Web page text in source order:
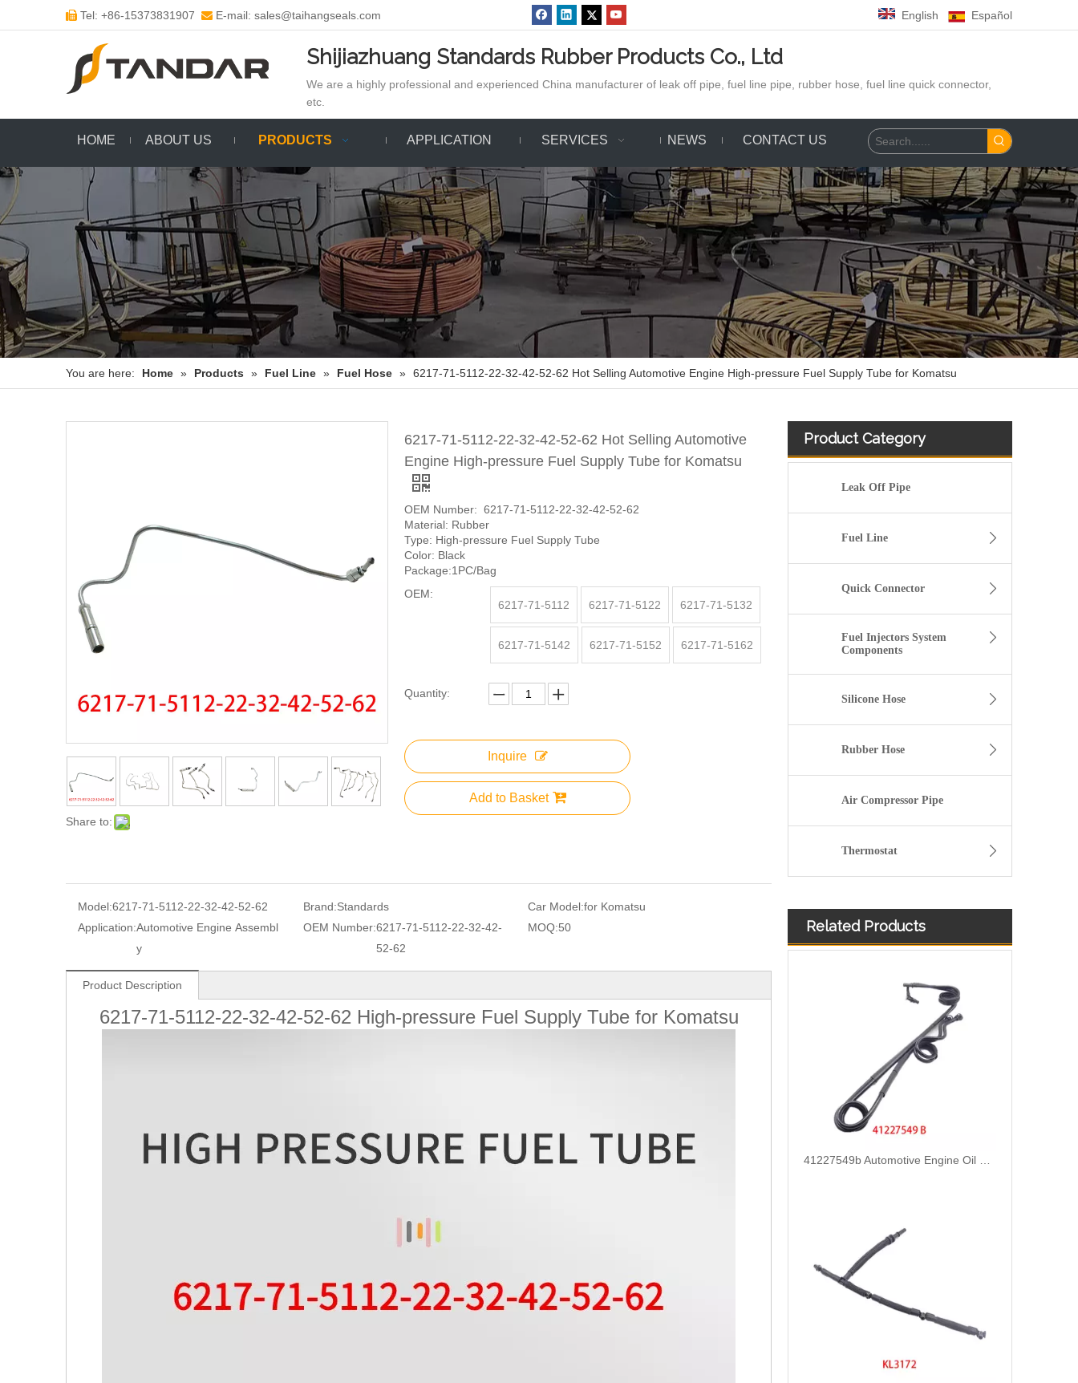
 Tel: +86-15373831907  E-mail: sales@taihangseals.com English Español
Shijiazhuang Standards Rubber Products Co., Ltd
We are a highly professional and experienced China manufacturer of leak off pipe, fuel line pipe, rubber hose, fuel line quick connector,
etc.
HOME ABOUT US PRODUCTS APPLICATION SERVICES NEWS CONTACT US
You are here: Home » Products » Fuel Line » Fuel Hose » 6217-71-5112-22-32-42-52-62 Hot Selling Automotive Engine High-pressure Fuel Supply Tube for Komatsu
Share to:
6217-71-5112-22-32-42-52-62 Hot Selling Automotive
Engine High-pressure Fuel Supply Tube for Komatsu
OEM Number: 6217-71-5112-22-32-42-52-62
Material: Rubber
Type: High-pressure Fuel Supply Tube
Color: Black
Package:1PC/Bag
OEM:
6217-71-5112
6217-71-5122 6217-71-5132
6217-71-5142 6217-71-5152 6217-71-5162
Quantity:
Inquire
Add to Basket
Model:6217-71-5112-22-32-42-52-62 Brand:Standards Car Model:for Komatsu
Application:Automotive Engine Assembl
y
OEM Number:6217-71-5112-22-32-42-
52-62
MOQ:50
Product Description
6217-71-5112-22-32-42-52-62 High-pressure Fuel Supply Tube for Komatsu
Product Category
Leak Off Pipe
Fuel Line
Quick Connector
Fuel Injectors System
Components
Silicone Hose
Rubber Hose
Air Compressor Pipe
Thermostat
Related Products
KL3181 Fuel Line Tube 1751000Q0A /4416876 93857417 /8200505325 /93857417 for Renault
41227549b Automotive Engine Oil Coolant Pipe Radiator Upper Water Hose for Iveco